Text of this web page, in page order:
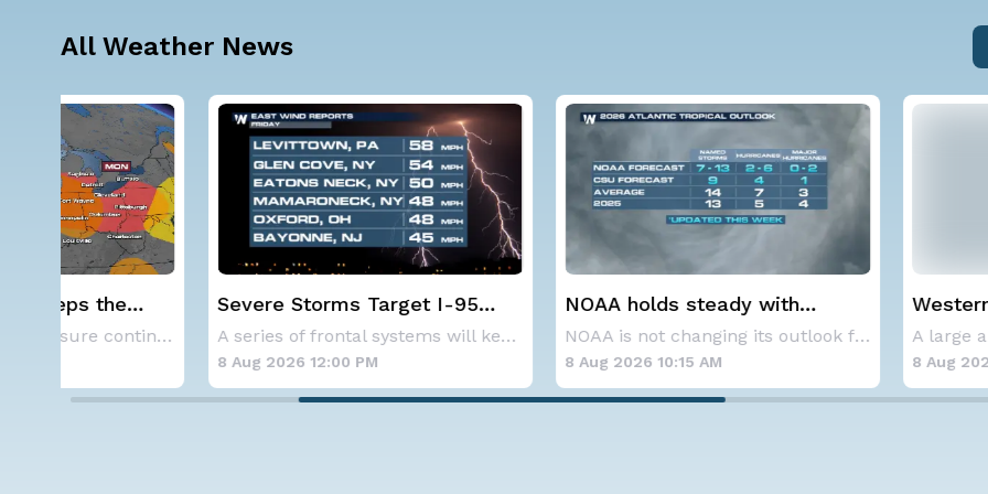
All Weather News
Severe Storms Target I-95
Saturday, D.C. to NYC
A series of frontal systems will keep the Nor
8 Aug 2026 12:00 PM
NOAA holds steady with
below-average Atlantic
NOAA is not changing its outlook for the 2026
8 Aug 2026 10:15 AM
Western U.S. Under
Alerts
8 Aug 2026 2:00 AM